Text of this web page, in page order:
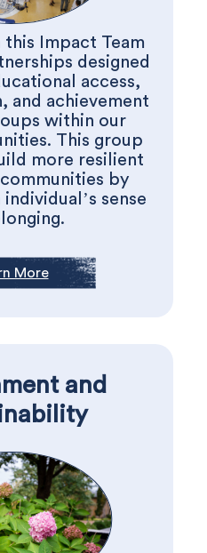
Impact Team
designed
access,
and achievement
within our
This group
more resilient
by
sense
More
and